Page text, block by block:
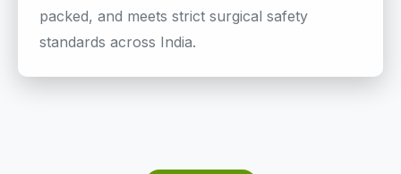
packed, and meets strict surgical safety
standards across India.